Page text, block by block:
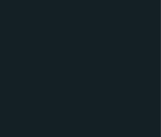
All-Time High (ATH) of
elections and President-
Long-term holders
play a big role in the current